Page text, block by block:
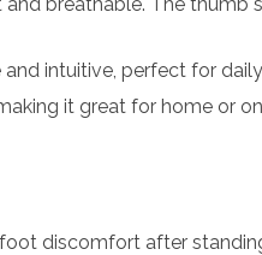
intuitive, perfect for
it great for home or
discomfort after